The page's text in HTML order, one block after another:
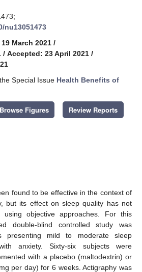
nu13051473
March 2021 /
/ Accepted: 23 April 2021 /
Special Issue Health Benefits of
Browse Figures Review Reports
found to be effective in the context of
but its effect on sleep quality has not
using objective approaches. For this
double-blind controlled study was
presenting mild to moderate sleep
anxiety. Sixty-six subjects were
with a placebo (maltodextrin) or
per day) for 6 weeks. Actigraphy was